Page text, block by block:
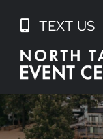
content
TEXT US